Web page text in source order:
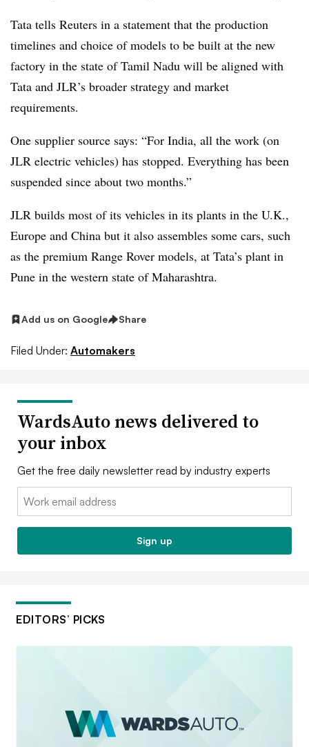
Tata tells Reuters in a statement that the production
timelines and choice of models to be built at the new
factory in the state of Tamil Nadu will be aligned with
Tata and JLR’s broader strategy and market
requirements.
One supplier source says: “For India, all the work (on
JLR electric vehicles) has stopped. Everything has been
suspended since about two months.”
JLR builds most of its vehicles in its plants in the U.K.,
Europe and China but it also assembles some cars, such
as the premium Range Rover models, at Tata’s plant in
Pune in the western state of Maharashtra.
Add us on Google Share
Filed Under: Automakers
WardsAuto news delivered to
your inbox
Get the free daily newsletter read by industry experts
Email:
Sign up
EDITORS’ PICKS